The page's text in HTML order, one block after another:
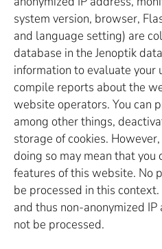
system version, browser,
and language setting) are
database in the Jenoptik
information to evaluate your
compile reports about the
website operators. You can
among other things,
storage of cookies.
doing so may mean that
features of this website. No
be processed in this
and thus non-anonymized
not be processed.